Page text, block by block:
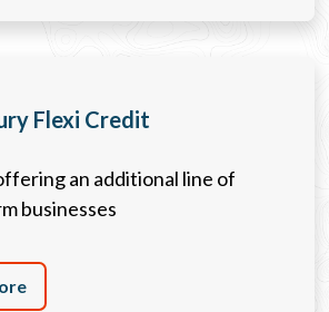
Flexi Credit
an additional line of
businesses